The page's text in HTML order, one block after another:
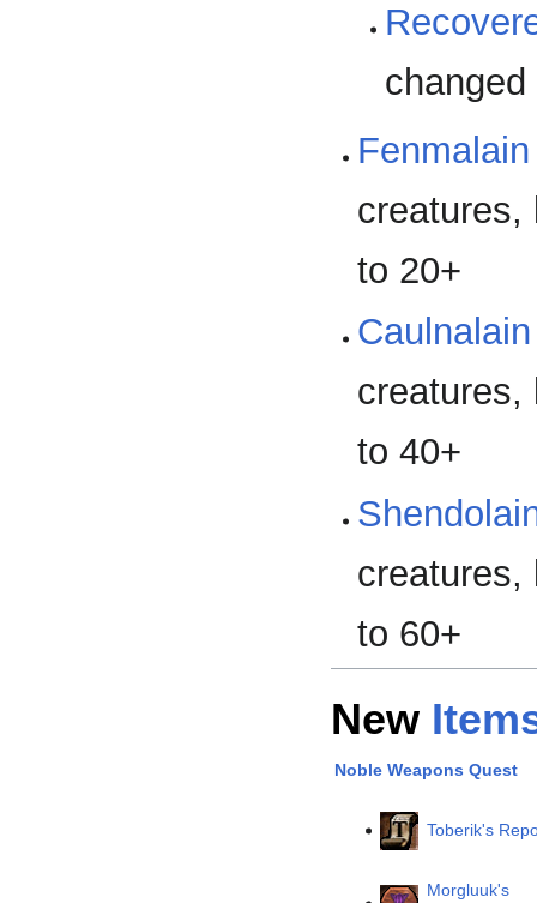
creatures,
to 20+
creatures,
to 40+
creatures,
to 60+
New
Noble Weapons Quest
Toberik's
Morgluuk's